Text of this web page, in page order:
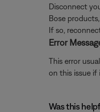
Disconnect
Bose
If so,
Error
This error
on this issue if
Was this